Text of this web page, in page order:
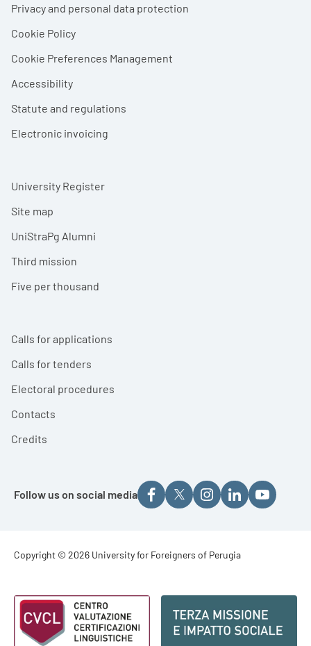
Privacy and personal data protection
Cookie Policy
Cookie Preferences Management
Accessibility
Statute and regulations
Electronic invoicing
University Register
Site map
UniStraPg Alumni
Third mission
Five per thousand
Calls for applications
Calls for tenders
Electoral procedures
Contacts
Credits
Follow us on social media
Footer - Copyright
Copyright © 2026 University for Foreigners of Perugia
Footer - Loghi